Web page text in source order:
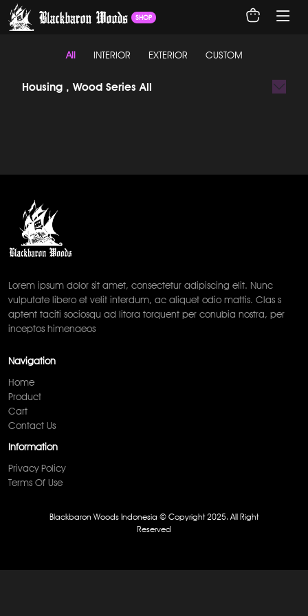
SHOP
All INTERIOR EXTERIOR CUSTOM
Housing , Wood Series All
Lorem ipsum dolor sit amet, consectetur adipiscing elit. Nunc
vulputate libero et velit interdum, ac aliquet odio mattis. Clas s
aptent taciti sociosqu ad litora torquent per conubia nostra, per
inceptos himenaeos
Navigation
Home
Product
Cart
Contact Us
Information
Privacy Policy
Terms Of Use
Blackbaron Woods Indonesia © Copyright 2025. All Right
Reserved